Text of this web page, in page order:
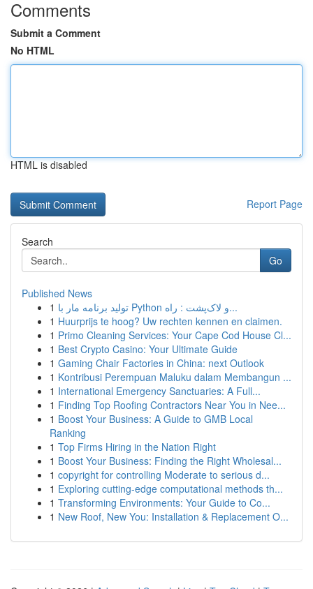
Comments
Submit a Comment
No HTML
HTML is disabled
Report Page
Search
Go
Published News
1
تولید برنامه مار با Python و لاک‌پشت : راه...
1 Huurprijs te hoog? Uw rechten kennen en claimen.
1 Primo Cleaning Services: Your Cape Cod House Cl...
1 Best Crypto Casino: Your Ultimate Guide
1 Gaming Chair Factories in China: next Outlook
1 Kontribusi Perempuan Maluku dalam Membangun ...
1 International Emergency Sanctuaries: A Full...
1 Finding Top Roofing Contractors Near You in Nee...
1 Boost Your Business: A Guide to GMB Local
Ranking
1 Top Firms Hiring in the Nation Right
1 Boost Your Business: Finding the Right Wholesal...
1 copyright for controlling Moderate to serious d...
1 Exploring cutting-edge computational methods th...
1 Transforming Environments: Your Guide to Co...
1 New Roof, New You: Installation & Replacement O...